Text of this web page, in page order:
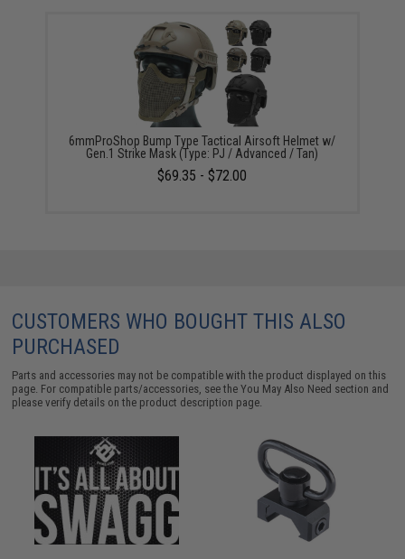
6mmProShop Bump Type Tactical Airsoft Helmet w/
Gen.1 Strike Mask (Type: PJ / Advanced / Tan)
$69.35 - $72.00
CUSTOMERS WHO BOUGHT THIS ALSO
PURCHASED
Parts and accessories may not be compatible with the product displayed on this
page. For compatible parts/accessories, see theYou May Also Need section and
please verify details on the product description page.